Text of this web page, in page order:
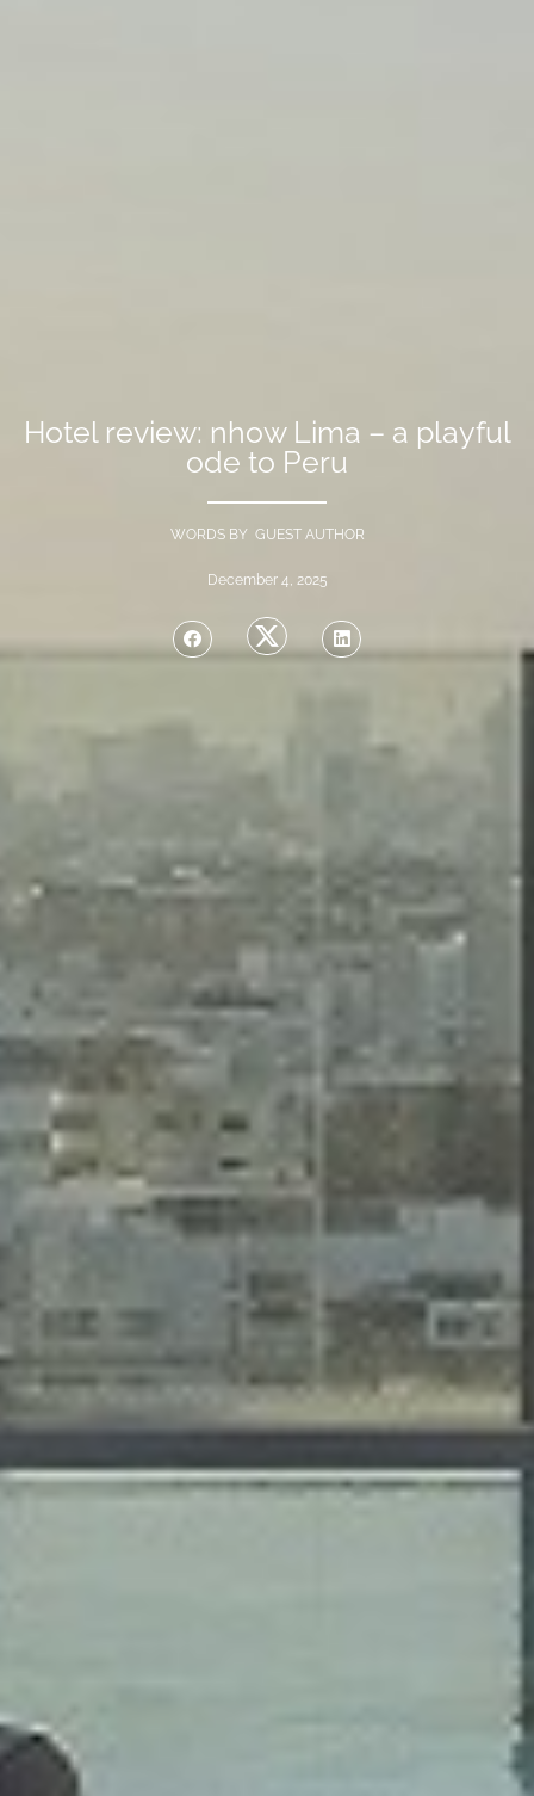
Hotel review: nhow Lima – a playful
ode to Peru
WORDS BY GUEST AUTHOR
December 4, 2025